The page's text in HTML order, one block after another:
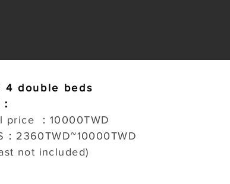
4 double beds
price ：10000TWD
：2360TWD~10000TWD
not included)